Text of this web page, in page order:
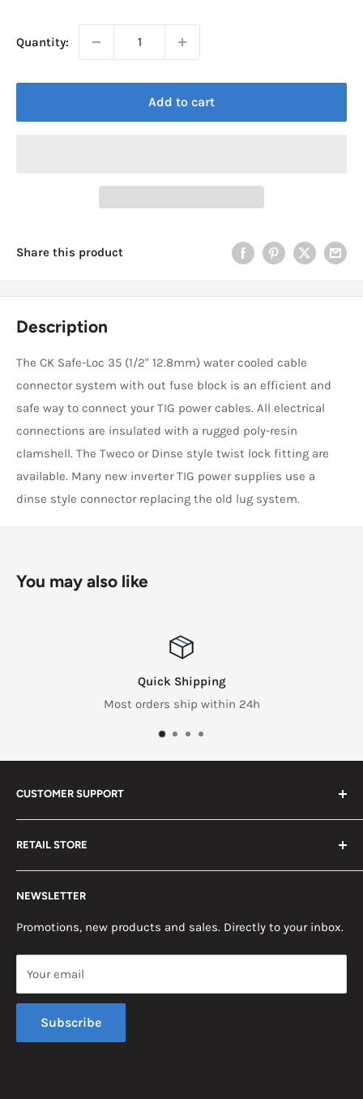
Quantity:
Add to cart
Share this product
Description
The CK Safe-Loc 35 (1/2" 12.8mm) water cooled cable
connector system with out fuse block is an efficient and
safe way to connect your TIG power cables. All electrical
connections are insulated with a rugged poly-resin
clamshell. The Tweco or Dinse style twist lock fitting are
available. Many new inverter TIG power supplies use a
dinse style connector replacing the old lug system.
You may also like
Quick Shipping
Most orders ship within 24h
CUSTOMER SUPPORT
Search
Contact us
Return Policy
Terms & Conditions
News
NEWSLETTER
Promotions, new products and sales. Directly to your inbox.
Your email
Subscribe
RETAIL STORE
2453 Monticello St.
Somerset, KY 42503
Mon - Fri, 8am - 5pm EST
Saturday, 8am - 12pm EST
Sunday, Closed